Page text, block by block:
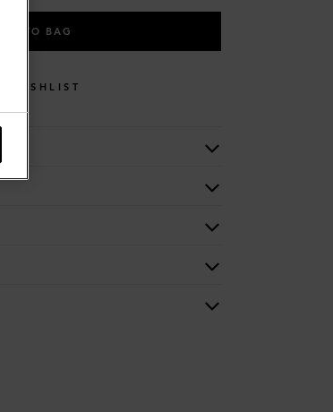
TO BAG
WISHLIST